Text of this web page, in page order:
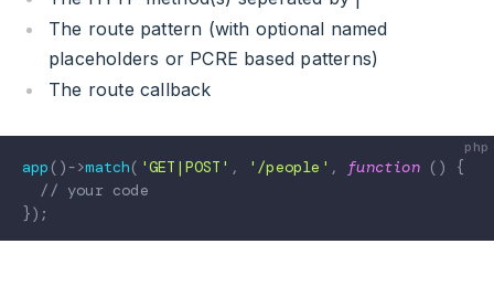
The route pattern (with optional named
placeholders or PCRE based patterns)
The route callback
app ( ) ->match( 'GET|POST' , '/people' , function ( )
{
// your code
}) ;